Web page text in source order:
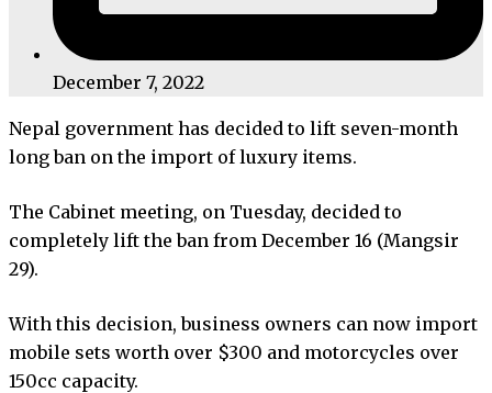
December 7, 2022
Nepal government has decided to lift seven-month
long ban on the import of luxury items.
The Cabinet meeting, on Tuesday, decided to
completely lift the ban from December 16 (Mangsir
29).
With this decision, business owners can now import
mobile sets worth over $300 and motorcycles over
150cc capacity.